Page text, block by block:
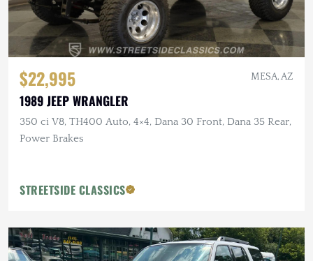
$22,995 MESA, AZ
1989 JEEP WRANGLER
350 ci V8, TH400 Auto, 4×4, Dana 30 Front, Dana 35 Rear,
Power Brakes
STREETSIDE CLASSICS